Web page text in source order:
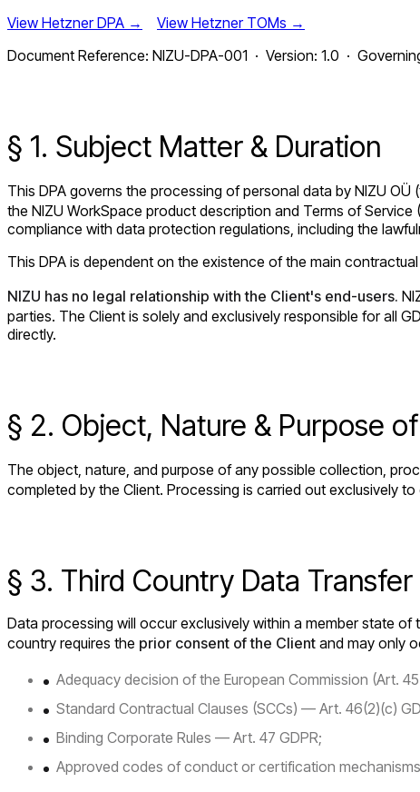
View Hetzner DPA →
View Hetzner TOMs →
Document Reference: NIZU-DPA-001 · Version: 1.0 ·
§ 1. Subject Matter & Duration
This DPA governs the processing of personal data by NIZU OÜ
the NIZU WorkSpace product description and Terms of
compliance with data protection regulations, including the
This DPA is dependent on the existence of the main
NIZU has no legal relationship with the Client's end-users.
parties. The Client is solely and exclusively responsible for all
directly.
§ 2. Object, Nature & Purpose
The object, nature, and purpose of any possible collection,
completed by the Client. Processing is carried out exclusively
§ 3. Third Country Data Transfer
Data processing will occur exclusively within a member state
country requires the prior consent of the Client and may only
Adequacy decision of the European Commission (Art. 45
Standard Contractual Clauses (SCCs) — Art. 46(2)(c)
Binding Corporate Rules — Art. 47 GDPR;
Approved codes of conduct or certification